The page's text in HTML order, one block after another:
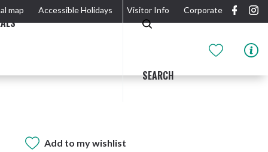
map Accessible Holidays Visitor Info Corporate
SEARCH
Add to my wishlist